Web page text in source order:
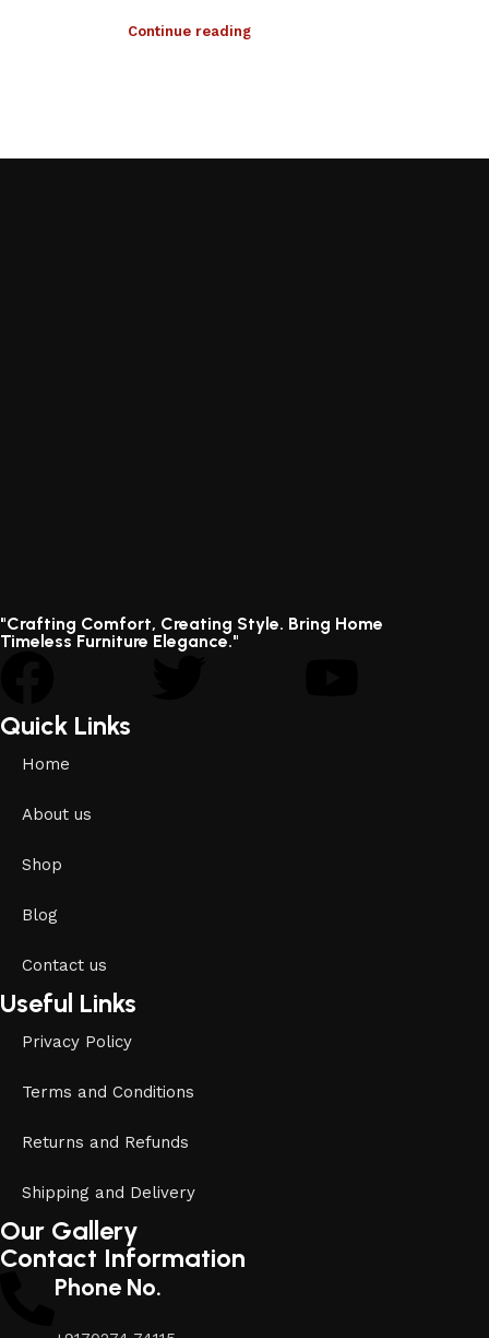
Continue reading
"Crafting Comfort, Creating Style. Bring Home
Timeless Furniture Elegance."
Quick Links
Home
About us
Shop
Blog
Contact us
Useful Links
Privacy Policy
Terms and Conditions
Returns and Refunds
Shipping and Delivery
Our Gallery
Contact Information
Phone No.